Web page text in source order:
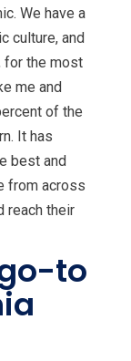
We have a
culture, and
for the most
me and
of the
It has
best and
from across
reach their
to